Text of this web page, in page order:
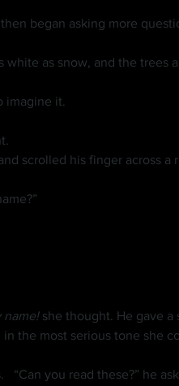
then began asking more
it.
name! she thought. He gave a
the most serious tone she